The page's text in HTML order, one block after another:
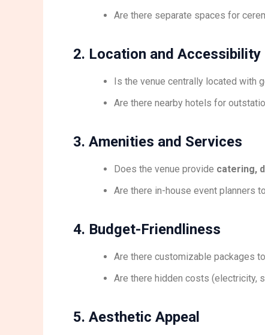
Are there separate spaces for
2. Location and Accessibility
Is the venue centrally located with
Are there nearby hotels for
3. Amenities and Services
Does the venue provide catering,
Are there in-house event planners
4. Budget-Friendliness
Are there customizable packages
Are there hidden costs (electricity,
5. Aesthetic Appeal